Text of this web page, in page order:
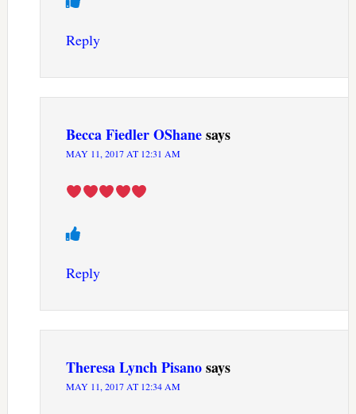
Reply
Becca Fiedler OShanesays
MAY 11, 2017 AT 12:31 AM
Reply
Theresa Lynch Pisanosays
MAY 11, 2017 AT 12:34 AM